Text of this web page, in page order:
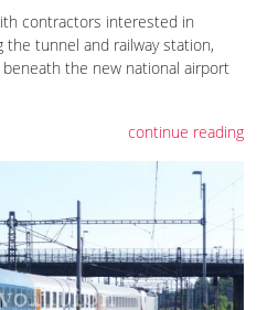
contractors interested in
tunnel and railway station,
the new national airport
continue reading